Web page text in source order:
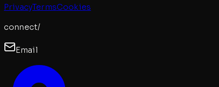
PrivacyTermsCookies
connect/
Email